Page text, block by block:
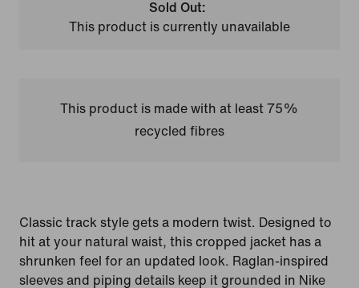
Sold Out:
This product is currently unavailable
This product is made with at least 75%
recycled fibres
Classic track style gets a modern twist. Designed to
hit at your natural waist, this cropped jacket has a
shrunken feel for an updated look. Raglan-inspired
sleeves and piping details keep it grounded in Nike